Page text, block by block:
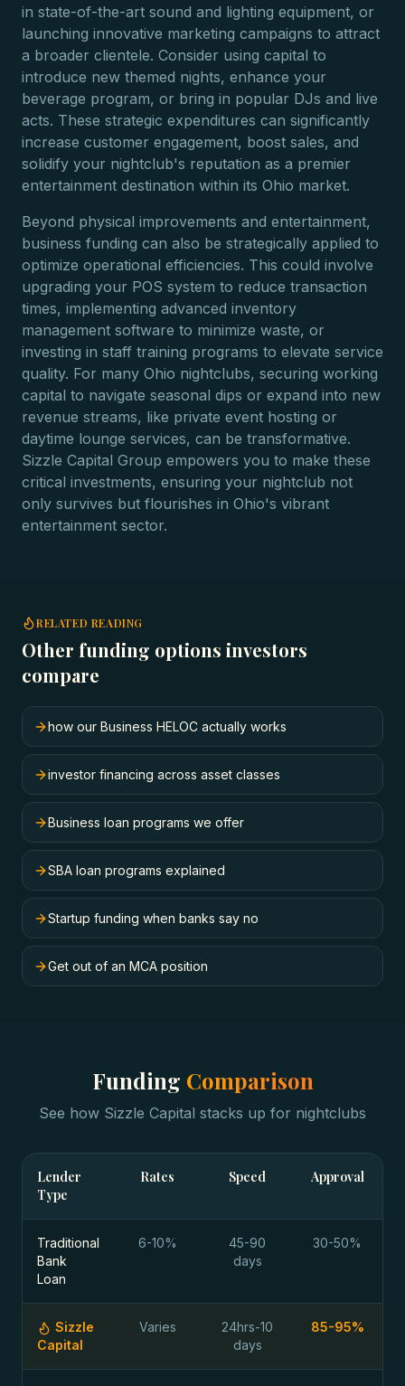
in state-of-the-art sound and lighting equipment, or
launching innovative marketing campaigns to attract
a broader clientele. Consider using capital to
introduce new themed nights, enhance your
beverage program, or bring in popular DJs and live
acts. These strategic expenditures can significantly
increase customer engagement, boost sales, and
solidify your nightclub's reputation as a premier
entertainment destination within its Ohio market.
Beyond physical improvements and entertainment,
business funding can also be strategically applied to
optimize operational efficiencies. This could involve
upgrading your POS system to reduce transaction
times, implementing advanced inventory
management software to minimize waste, or
investing in staff training programs to elevate service
quality. For many Ohio nightclubs, securing working
capital to navigate seasonal dips or expand into new
revenue streams, like private event hosting or
daytime lounge services, can be transformative.
Sizzle Capital Group empowers you to make these
critical investments, ensuring your nightclub not
only survives but flourishes in Ohio's vibrant
entertainment sector.
RELATED READING
Other funding options investors
compare
how our Business HELOC actually works
investor financing across asset classes
Business loan programs we offer
SBA loan programs explained
Startup funding when banks say no
Get out of an MCA position
Funding Comparison
See how Sizzle Capital stacks up for nightclubs
Lender
Type
Rates Speed Approval
Traditional
Bank
Loan
6-10%
45-90
days
30-50%
Sizzle
Capital
Varies
24hrs-10
days
85-95%